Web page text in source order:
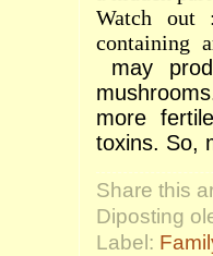
Watch out
containing
may
more
toxins. So,
Share this
Diposting
Label: